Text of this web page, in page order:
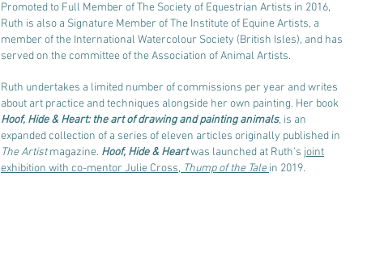
Promoted to Full Member of The Society of Equestrian Artists in 2016,
Ruth is also a Signature Member of The Institute of Equine Artists, a
member of the International Watercolour Society (British Isles), and has
served on the committee of the Association of Animal Artists.
Ruth undertakes a limited number of commissions per year and writes
about art practice and techniques alongside her own painting. Her book
Hoof, Hide & Heart: the art of drawing and painting animals, is an
expanded collection of a series of eleven articles originally published in
The Artist magazine. Hoof, Hide & Heartwas launched at Ruth's joint
exhibition with co-mentor Julie Cross, Thump of the Talein 2019.